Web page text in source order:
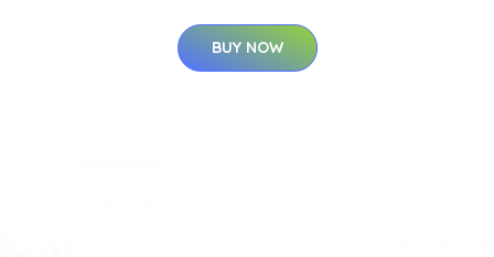
BUY NOW